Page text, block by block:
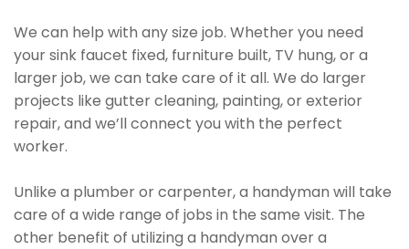
We can help with any size job. Whether you need
your sink faucet fixed, furniture built, TV hung, or a
larger job, we can take care of it all. We do larger
projects like gutter cleaning, painting, or exterior
repair, and we’ll connect you with the perfect
worker.
Unlike a plumber or carpenter, a handyman will take
care of a wide range of jobs in the same visit. The
other benefit of utilizing a handyman over a